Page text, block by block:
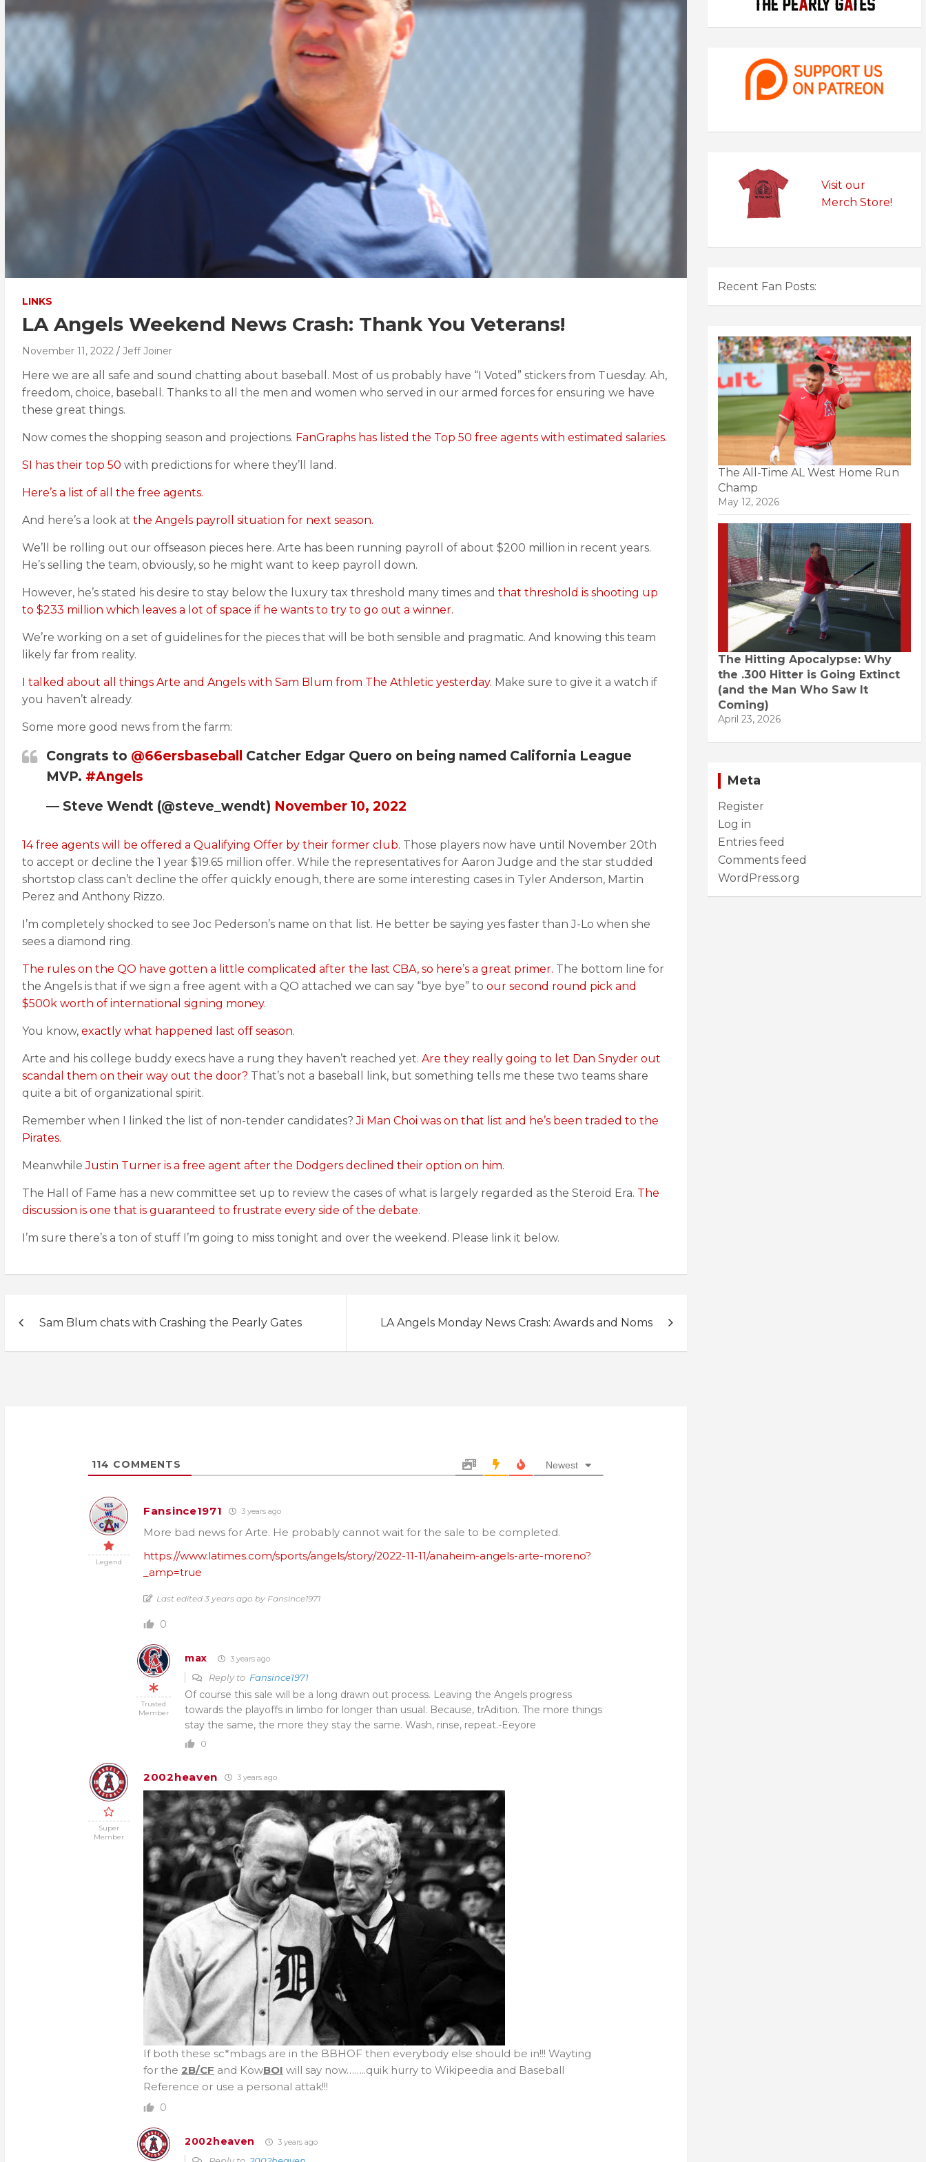
LINKS
LA Angels Weekend News Crash: Thank You Veterans!
November 11, 2022 Jeff Joiner
Here we are all safe and sound chatting about baseball. Most of us probably have “I Voted” stickers from Tuesday. Ah,
freedom, choice, baseball. Thanks to all the men and women who served in our armed forces for ensuring we have
these great things.
Now comes the shopping season and projections. FanGraphs has listed the Top 50 free agents with estimated salaries.
SI has their top 50 with predictions for where they’ll land.
Here’s a list of all the free agents.
And here’s a look at the Angels payroll situation for next season.
We’ll be rolling out our offseason pieces here. Arte has been running payroll of about $200 million in recent years.
He’s selling the team, obviously, so he might want to keep payroll down.
However, he’s stated his desire to stay below the luxury tax threshold many times and that threshold is shooting up
to $233 million which leaves a lot of space if he wants to try to go out a winner.
We’re working on a set of guidelines for the pieces that will be both sensible and pragmatic. And knowing this team
likely far from reality.
I talked about all things Arte and Angels with Sam Blum from The Athletic yesterday. Make sure to give it a watch if
you haven’t already.
Some more good news from the farm:
Congrats to @66ersbaseball
Catcher Edgar Quero on being named California League
MVP. #Angels
— Steve Wendt (@steve_wendt) November 10, 2022
14 free agents will be offered a Qualifying Offer by their former club. Those players now have until November 20th
to accept or decline the 1 year $19.65 million offer. While the representatives for Aaron Judge and the star studded
shortstop class can’t decline the offer quickly enough, there are some interesting cases in Tyler Anderson, Martin
Perez and Anthony Rizzo.
I’m completely shocked to see Joc Pederson’s name on that list. He better be saying yes faster than J-Lo when she
sees a diamond ring.
The rules on the QO have gotten a little complicated after the last CBA, so here’s a great primer. The bottom line for
the Angels is that if we sign a free agent with a QO attached we can say “bye bye” to our second round pick and
$500k worth of international signing money.
You know, exactly what happened last off season.
Arte and his college buddy execs have a rung they haven’t reached yet. Are they really going to let Dan Snyder out
scandal them on their way out the door? That’s not a baseball link, but something tells me these two teams share
quite a bit of organizational spirit.
Remember when I linked the list of non-tender candidates?Ji Man Choi was on that list and he’s been traded to the
Pirates.
MeanwhileJustin Turner is a free agent after the Dodgers declined their option on him.
The Hall of Fame has a new committee set up to review the cases of what is largely regarded as the Steroid Era. The
discussion is one that is guaranteed to frustrate every side of the debate.
I’m sure there’s a ton of stuff I’m going to miss tonight and over the weekend. Please link it below.
Sam Blum chats with Crashing the Pearly Gates LA Angels Monday News Crash: Awards and Noms
114 COMMENTS Newest
Legend
Fansince1971 3 years ago
More bad news for Arte. He probably cannot wait for the sale to be completed.
https://www.latimes.com/sports/angels/story/2022-11-11/anaheim-angels-arte-moreno?
_amp=true
Last edited 3 years ago by Fansince1971
0
Trusted
Member
max 3 years ago
Reply to Fansince1971
Of course this sale will be a long drawn out process. Leaving the Angels progress
towards the playoffs in limbo for longer than usual. Because, trAdition. The more things
stay the same, the more they stay the same. Wash, rinse, repeat.-Eeyore
0
Super
Member
2002heaven 3 years ago
If both these sc*mbags are in the BBHOF then everybody else should be in!!! Wayting
for the 2B/CF and KowBOI will say now……..quik hurry to Wikipeedia and Baseball
Reference or use a personal attak!!!
0
2002heaven 3 years ago
Visit our
Merch Store!
Recent Fan Posts:
The All-Time AL West Home Run
Champ
May 12, 2026
The Hitting Apocalypse: Why
the .300 Hitter is Going Extinct
(and the Man Who Saw It
Coming)
April 23, 2026
Meta
Register
Log in
Entries feed
Comments feed
WordPress.org